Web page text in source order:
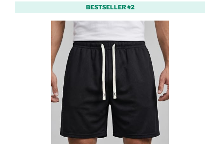
BESTSELLER #2